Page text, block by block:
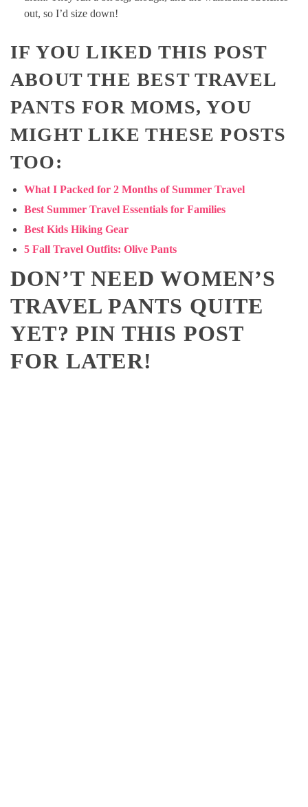
out, so I’d size down!
IF YOU LIKED THIS POST
ABOUT THE BEST TRAVEL
PANTS FOR MOMS, YOU
MIGHT LIKE THESE POSTS
TOO:
What I Packed for 2 Months of Summer Travel
Best Summer Travel Essentials for Families
Best Kids Hiking Gear
5 Fall Travel Outfits: Olive Pants
DON’T NEED WOMEN’S
TRAVEL PANTS QUITE
YET? PIN THIS POST
FOR LATER!